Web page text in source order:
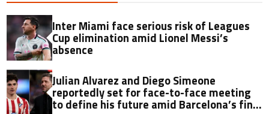
Inter Miami face serious risk of Leagues
Cup elimination amid Lionel Messi’s
absence
Julian Alvarez and Diego Simeone
reportedly set for face-to-face meeting
to define his future amid Barcelona’s final